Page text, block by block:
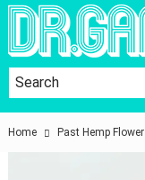
Home Past Hemp Flower